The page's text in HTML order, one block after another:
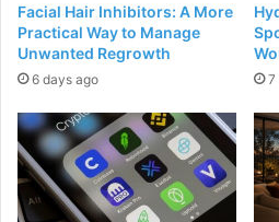
Facial Hair Inhibitors: A More
Practical Way to Manage
Unwanted Regrowth
6 days ago 7